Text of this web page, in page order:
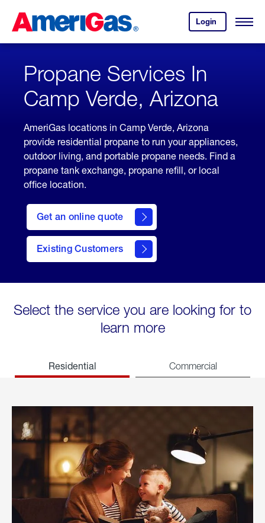
Content
Login
your
account.
Open
Skipped.
Propane Services In
Camp Verde, Arizona
AmeriGas locations in Camp Verde, Arizona
provide residential propane to run your appliances,
outdoor living, and portable propane needs. Find a
propane tank exchange, propane refill, or local
office location.
Get an online quote
here
to
Get a
Quote
Existing Customers
welcome
Select the service you are looking for to
learn more
Residential Commercial